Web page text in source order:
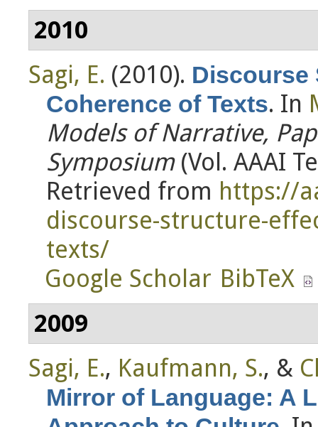
2010
Sagi, E. (2010). Discourse
Coherence of Texts. In
Models of Narrative,
Symposium(Vol. AAAI
Retrieved from https://
discourse-structure-
texts/
Google Scholar BibTeX
2009
Sagi, E., Kaufmann, S., &
Mirror of Language: A